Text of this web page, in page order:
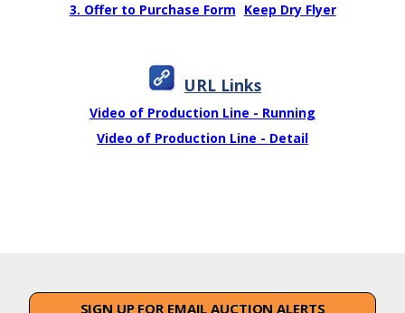
3. Offer to Purchase Form Keep Dry Flyer
URL Links
Video of Production Line - Running
Video of Production Line - Detail
SIGN UP FOR EMAIL AUCTION ALERTS